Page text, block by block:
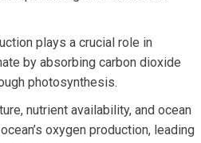
plays a crucial role in
by absorbing carbon dioxide
photosynthesis.
nutrient availability, and ocean
oxygen production, leading